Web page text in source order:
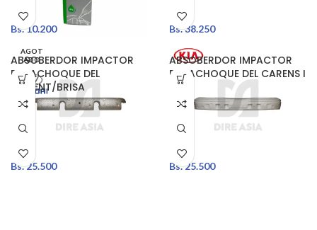
Bs. 10.200 Bs.38.250
AGOT
ADO
ABSOBERDOR IMPACTOR
PARACHOQUE DEL
ACCENT/BRISA
Bs. 25.500
ABSOBERDOR IMPACTOR
PARACHOQUE DEL CARENS I
Bs. 25.500